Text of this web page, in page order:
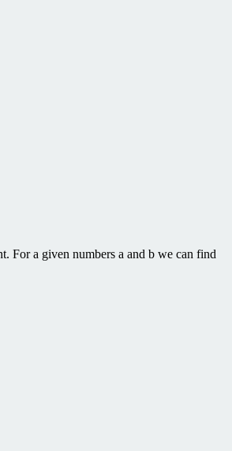
For a given numbers a and b we can find